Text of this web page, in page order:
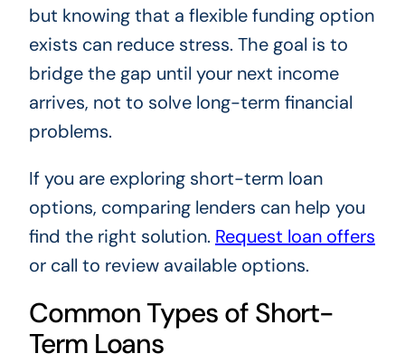
but knowing that a flexible funding option
exists can reduce stress. The goal is to
bridge the gap until your next income
arrives, not to solve long-term financial
problems.
If you are exploring short-term loan
options, comparing lenders can help you
find the right solution. Request loan offers
or call to review available options.
Common Types of Short-
Term Loans